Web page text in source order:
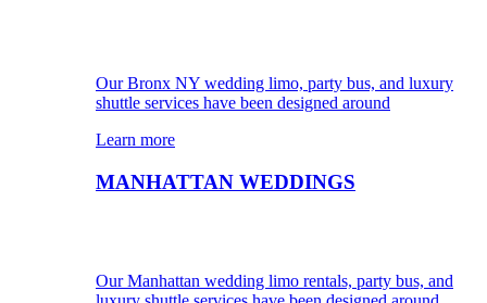
Our Bronx NY wedding limo, party bus, and luxury
shuttle services have been designed around
Learn more
MANHATTAN WEDDINGS
Our Manhattan wedding limo rentals, party bus, and